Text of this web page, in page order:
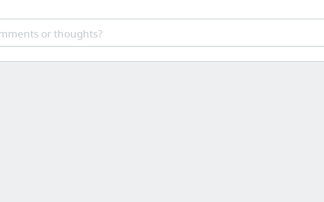
bar / Tools
Adobe Sign, Acrobat DC | Adobe Document Cloud
or thoughts?